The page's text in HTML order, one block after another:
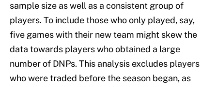
sample size as well as a consistent group of
players. To include those who only played, say,
five games with their new team might skew the
data towards players who obtained a large
number of DNPs. This analysis excludes players
who were traded before the season began, as